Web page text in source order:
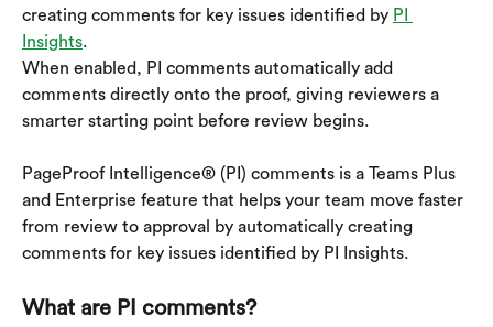
creating comments for key issues identified by PI
Insights.
When enabled, PI comments automatically add
comments directly onto the proof, giving reviewers a
smarter starting point before review begins.
PageProof Intelligence® (PI) comments is a Teams Plus
and Enterprise feature that helps your team move faster
from review to approval by automatically creating
comments for key issues identified by PI Insights.
What are PI comments?